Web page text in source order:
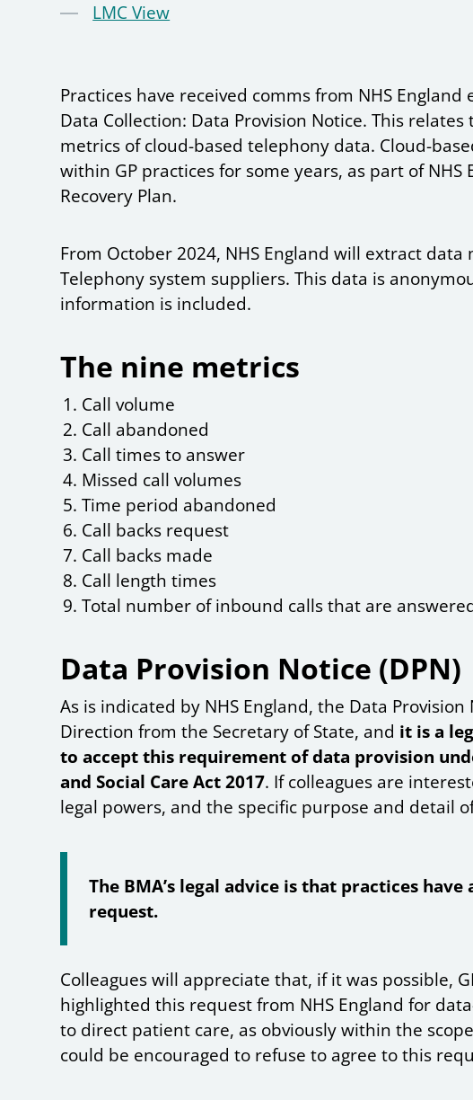
LMC View
Practices have received comms from NHS
Data Collection: Data Provision Notice. This relates
metrics of cloud-based telephony data. Cloud-
within GP practices for some years, as part of NHS
Recovery Plan.
From October 2024, NHS England will extract data
Telephony system suppliers. This data is
information is included.
The nine metrics
Call volume
Call abandoned
Call times to answer
Missed call volumes
Time period abandoned
Call backs request
Call backs made
Call length times
Total number of inbound calls that are
Data Provision Notice (DPN)
As is indicated by NHS England, the Data
Direction from the Secretary of State, and it is a
to accept this requirement of data provision
and Social Care Act 2017. If colleagues are
legal powers, and the specific purpose and detail
The BMA’s legal advice is that practices
request.
Colleagues will appreciate that, if it was possible,
highlighted this request from NHS England for
to direct patient care, as obviously within the
could be encouraged to refuse to agree to this